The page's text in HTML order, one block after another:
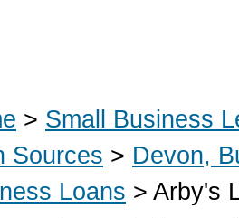
> Small Business
Sources > Devon,
Loans > Arby's